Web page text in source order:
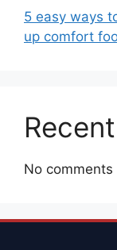
5 easy ways
up comfort
No comments